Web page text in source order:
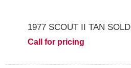
1977 SCOUT II TAN SOLD
Call for pricing